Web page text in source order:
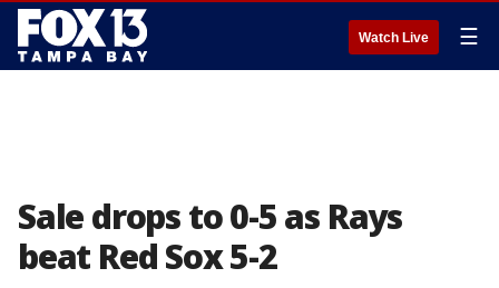
Watch Live ☰
Sale drops to 0-5 as Rays
beat Red Sox 5-2